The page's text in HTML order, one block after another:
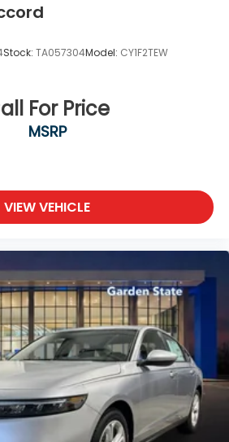
Stock: TA057304Model: CY1F2TEW
For Price
MSRP
VIEW VEHICLE